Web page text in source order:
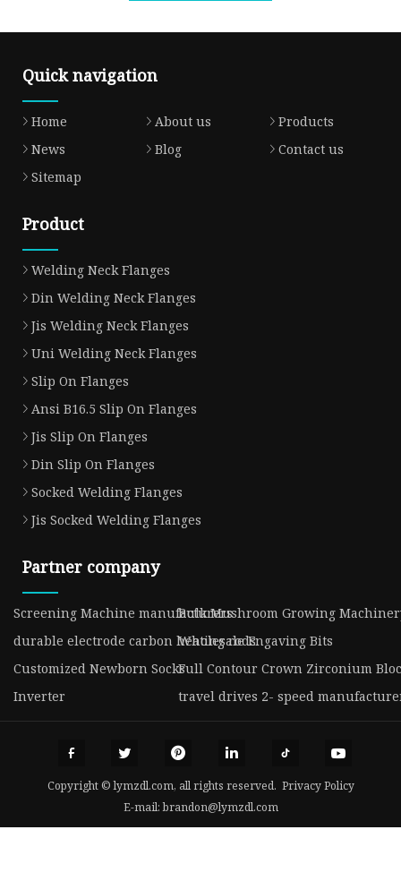
Quick navigation
Home About us
Products
News
Blog
Contact us
Sitemap
Product
Welding Neck Flanges
Din Welding Neck Flanges
Jis Welding Neck Flanges
Uni Welding Neck Flanges
Slip On Flanges
Ansi B16.5 Slip On Flanges
Jis Slip On Flanges
Din Slip On Flanges
Socked Welding Flanges
Jis Socked Welding Flanges
Partner company
Screening Machine manufacturersBulk Mushroom Growing
durable electrode carbon heating rodsWholesale Engaving Bits
Customized Newborn SocksFull Contour Crown Zirconium
Inverter
travel drives 2- speed
Copyright © lymzdl.com, all rights reserved. Privacy Policy
E-mail:brandon@lymzdl.com